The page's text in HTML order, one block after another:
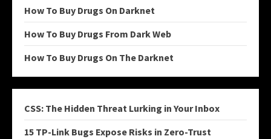
How To Buy Drugs On Darknet
How To Buy Drugs From Dark Web
How To Buy Drugs On The Darknet
CSS: The Hidden Threat Lurking in Your Inbox
15 TP-Link Bugs Expose Risks in Zero-Trust